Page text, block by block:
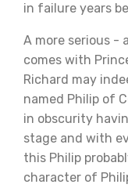
in failure years
A more serious -
comes with
Richard may
named Philip of
in obscurity
stage and with
this Philip
character of